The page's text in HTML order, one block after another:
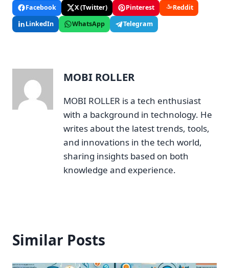
Facebook X (Twitter) Pinterest
Reddit
LinkedIn
WhatsApp Telegram
MOBI ROLLER
MOBI ROLLER is a tech enthusiast
with a background in technology. He
writes about the latest trends, tools,
and innovations in the tech world,
sharing insights based on both
knowledge and experience.
Similar Posts